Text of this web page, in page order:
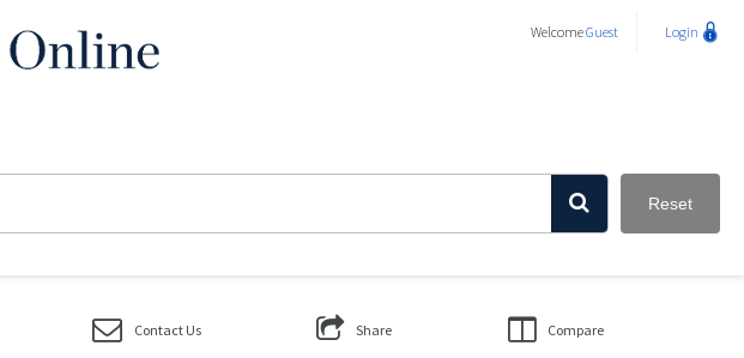
WelcomeGuest Login
Reset
Contact Us Share Compare